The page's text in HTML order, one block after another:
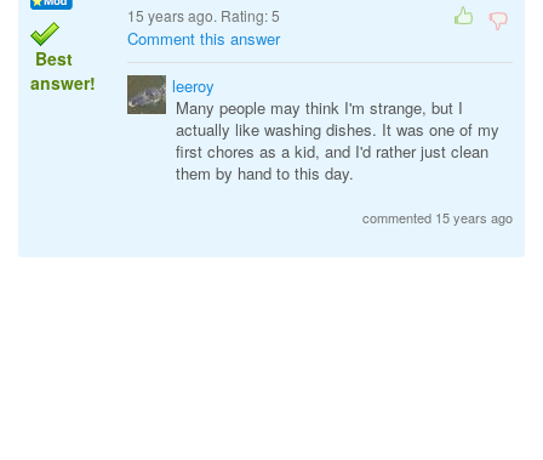
Best
answer!
15 years ago. Rating:5
Comment this answer
leeroy
Many people may think I'm strange, but I
actually like washing dishes. It was one of my
first chores as a kid, and I'd rather just clean
them by hand to this day.
commented 15 years ago